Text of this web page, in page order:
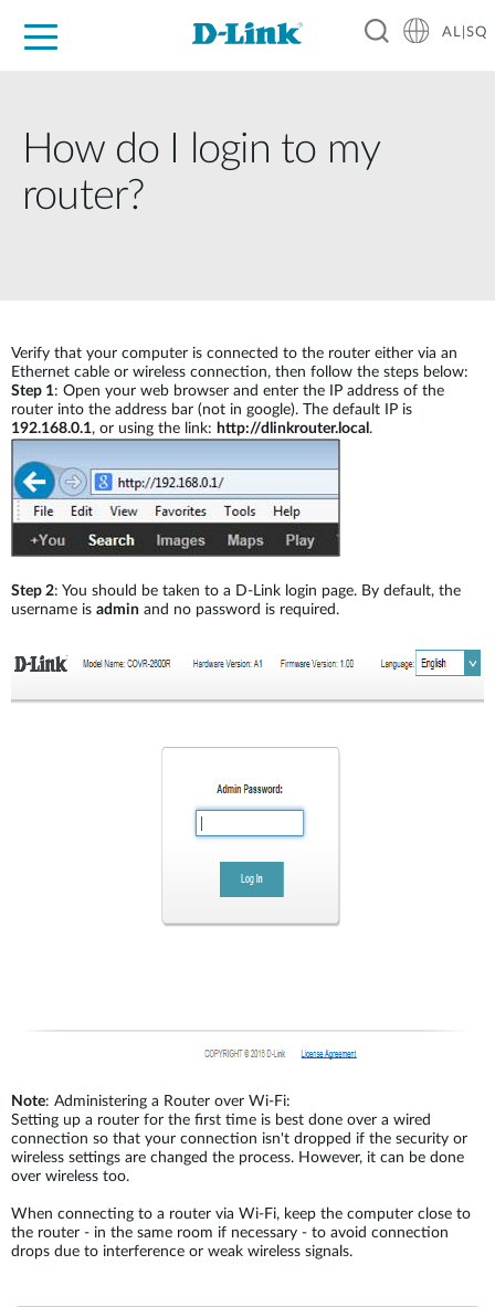
AL|SQ
How do I login to my
router?
Verify that your computer is connected to the router either via an
Ethernet cable or wireless connection, then follow the steps below:
Step 1: Open your web browser and enter the IP address of the
router into the address bar (not in google). The default IP is
192.168.0.1, or using the link: http://dlinkrouter.local .
Step 2: You should be taken to a D-Link login page. By default, the
username is admin and no password is required.
Note: Administering a Router over Wi-Fi:
Setting up a router for the first time is best done over a wired
connection so that your connection isn't dropped if the security or
wireless settings are changed the process. However, it can be done
over wireless too.
When connecting to a router via Wi-Fi, keep the computer close to
the router - in the same room if necessary - to avoid connection
drops due to interference or weak wireless signals.